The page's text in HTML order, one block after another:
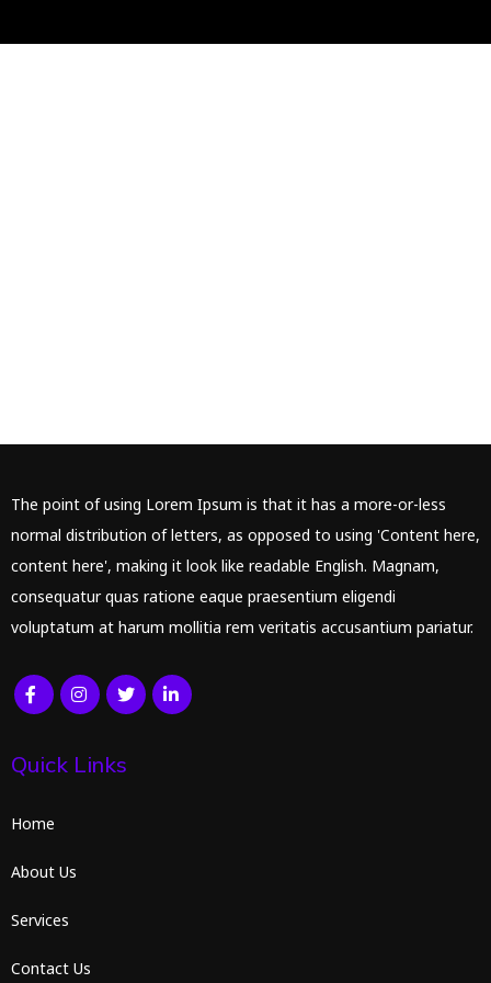
The point of using Lorem Ipsum is that it has a more-or-less
normal distribution of letters, as opposed to using 'Content here,
content here', making it look like readable English. Magnam,
consequatur quas ratione eaque praesentium eligendi
voluptatum at harum mollitia rem veritatis accusantium pariatur.
Quick Links
Home
About Us
Services
Contact Us